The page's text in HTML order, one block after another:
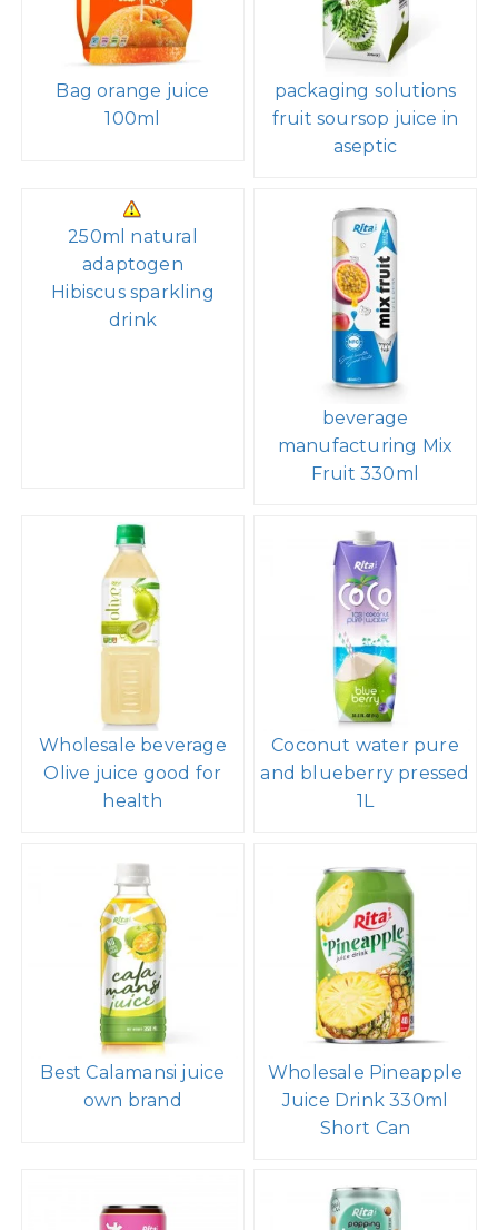
Bag orange juice
100ml
packaging solutions
fruit soursop juice in
aseptic
250ml natural
adaptogen
Hibiscus sparkling
drink
beverage
manufacturing Mix
Fruit 330ml
Wholesale beverage
Olive juice good for
health
Coconut water pure
and blueberry pressed
1L
Best Calamansi juice
own brand
Wholesale Pineapple
Juice Drink 330ml
Short Can